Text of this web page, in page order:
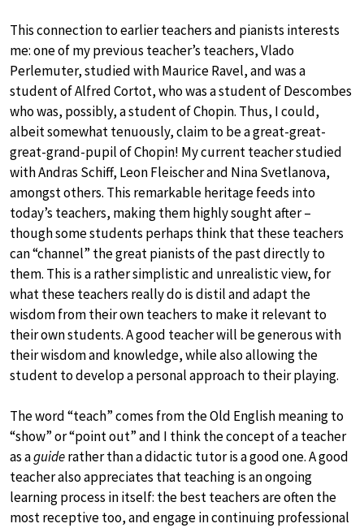
This connection to earlier teachers and pianists interests
me: one of my previous teacher’s teachers, Vlado
Perlemuter, studied with Maurice Ravel, and was a
student of Alfred Cortot, who was a student of Descombes
who was, possibly, a student of Chopin. Thus, I could,
albeit somewhat tenuously, claim to be a great-great-
great-grand-pupil of Chopin! My current teacher studied
with Andras Schiff, Leon Fleischer and Nina Svetlanova,
amongst others. This remarkable heritage feeds into
today’s teachers, making them highly sought after –
though some students perhaps think that these teachers
can “channel” the great pianists of the past directly to
them. This is a rather simplistic and unrealistic view, for
what these teachers really do is distil and adapt the
wisdom from their own teachers to make it relevant to
their own students. A good teacher will be generous with
their wisdom and knowledge, while also allowing the
student to develop a personal approach to their playing.
The word “teach” comes from the Old English meaning to
“show” or “point out” and I think the concept of a teacher
as aguiderather than a didactic tutor is a good one. A good
teacher also appreciates that teaching is an ongoing
learning process in itself: the best teachers are often the
most receptive too, and engage in continuing professional